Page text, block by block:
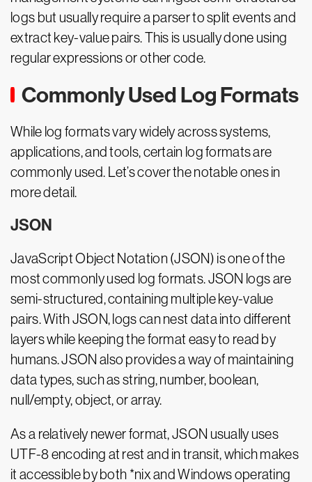
logs but usually require a parser to split events and
extract key-value pairs. This is usually done using
regular expressions or other code.
Commonly Used Log Formats
While log formats vary widely across systems,
applications, and tools, certain log formats are
commonly used. Let’s cover the notable ones in
more detail.
JSON
JavaScript Object Notation (JSON) is one of the
most commonly used log formats. JSON logs are
semi-structured, containing multiple key-value
pairs. With JSON, logs can nest data into different
layers while keeping the format easy to read by
humans. JSON also provides a way of maintaining
data types, such as string, number, boolean,
null/empty, object, or array.
As a relatively newer format, JSON usually uses
UTF-8 encoding at rest and in transit, which makes
it accessible by both *nix and Windows operating